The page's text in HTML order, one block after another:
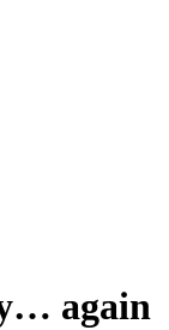
again